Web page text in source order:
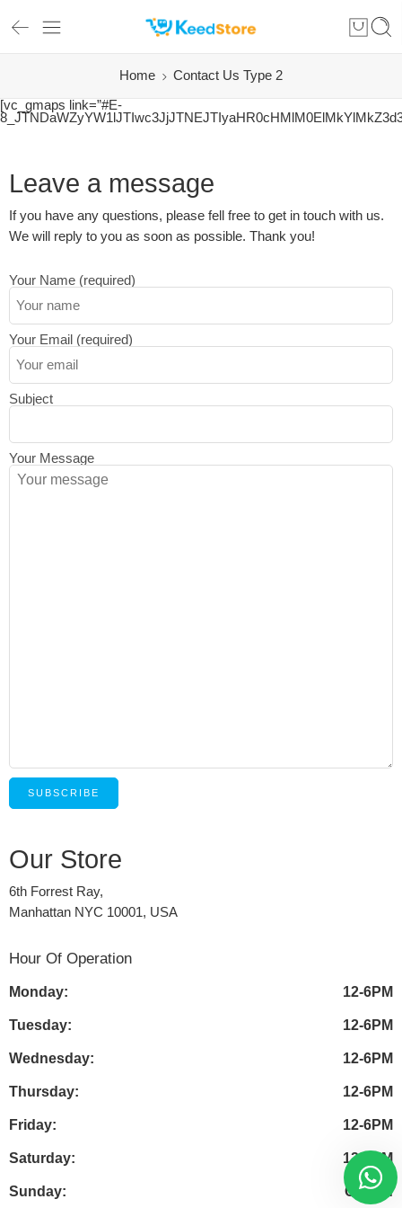
Home Contact Us Type 2
[vc_gmaps link=”#E-
Leave a message
If you have any questions, please fell free to get in touch with us.
We will reply to you as soon as possible. Thank you!
Your Name (required)
Your Email (required)
Subject
Your Message
Our Store
6th Forrest Ray,
Manhattan NYC 10001, USA
Hour Of Operation
Monday: 12-6PM
Tuesday: 12-6PM
Wednesday: 12-6PM
Thursday: 12-6PM
Friday: 12-6PM
Saturday: 12-6PM
Sunday: Closed